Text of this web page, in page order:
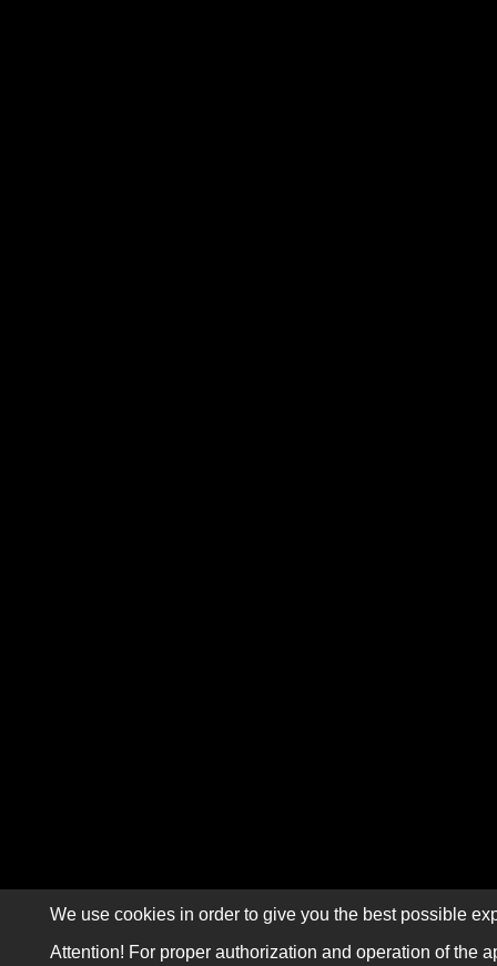
We use cookies in order to give you the best possible
Attention! For proper authorization and operation of the